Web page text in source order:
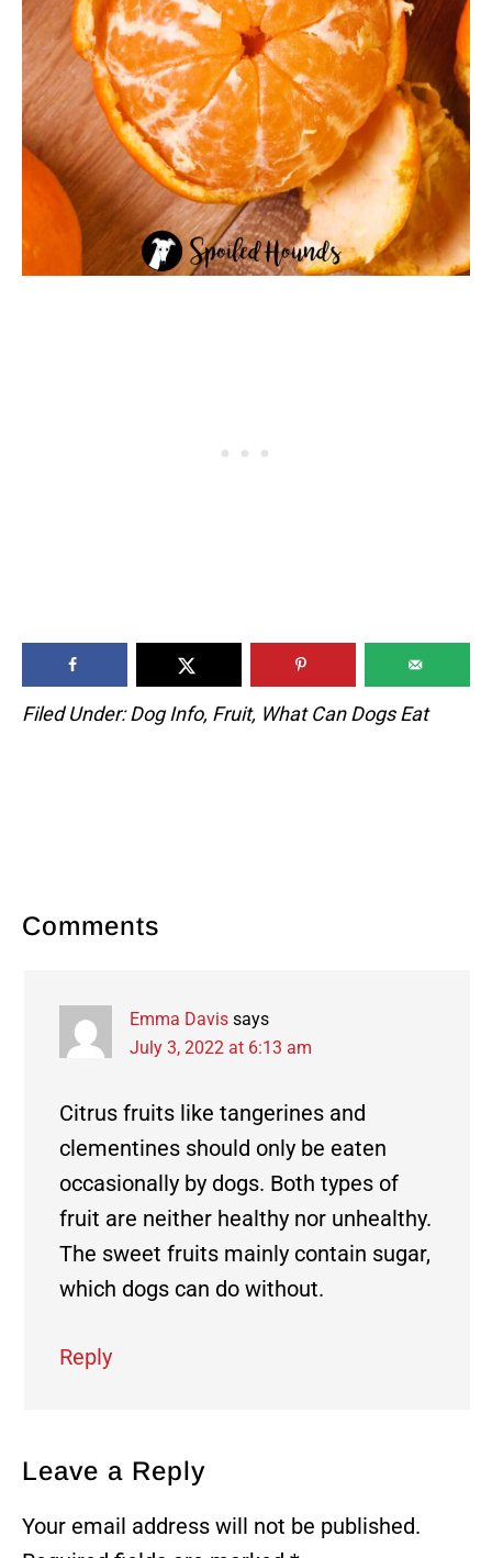
Filed Under:Dog Info, Fruit, What Can Dogs Eat
Reader
Comments
Emma Davis says
July 3, 2022 at 6:13 am
Citrus fruits like tangerines and
clementines should only be eaten
occasionally by dogs. Both types of
fruit are neither healthy nor unhealthy.
The sweet fruits mainly contain sugar,
which dogs can do without.
Reply
Leave a Reply
Your email address will not be published.